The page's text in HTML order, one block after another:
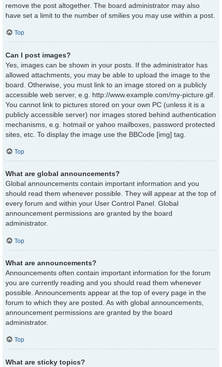
remove the post altogether. The board administrator may also
have set a limit to the number of smilies you may use within a post.
Top
Can I post images?
Yes, images can be shown in your posts. If the administrator has
allowed attachments, you may be able to upload the image to the
board. Otherwise, you must link to an image stored on a publicly
accessible web server, e.g. http://www.example.com/my-picture.gif.
You cannot link to pictures stored on your own PC (unless it is a
publicly accessible server) nor images stored behind authentication
mechanisms, e.g. hotmail or yahoo mailboxes, password protected
sites, etc. To display the image use the BBCode [img] tag.
Top
What are global announcements?
Global announcements contain important information and you
should read them whenever possible. They will appear at the top of
every forum and within your User Control Panel. Global
announcement permissions are granted by the board
administrator.
Top
What are announcements?
Announcements often contain important information for the forum
you are currently reading and you should read them whenever
possible. Announcements appear at the top of every page in the
forum to which they are posted. As with global announcements,
announcement permissions are granted by the board
administrator.
Top
What are sticky topics?